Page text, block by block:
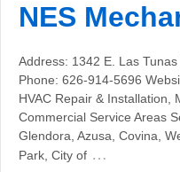
NES
Address: 1342 E. Las
Phone: 626-914-5696
HVAC Repair & Installation,
Commercial Service Areas
Glendora, Azusa, Covina,
Park, City of …